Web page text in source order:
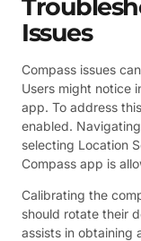
Issues
Compass issues
Users might notice
app. To address
enabled.
selecting Location
Compass app is
Calibrating the
should rotate their
assists in obtaining